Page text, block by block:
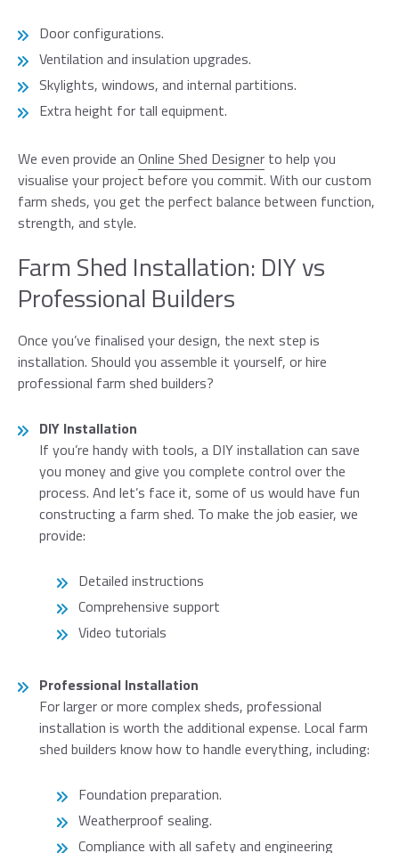
Door configurations.
Ventilation and insulation upgrades.
Skylights, windows, and internal partitions.
Extra height for tall equipment.
We even provide an Online Shed Designer to help you
visualise your project before you commit. With our custom
farm sheds, you get the perfect balance between function,
strength, and style.
Farm Shed Installation: DIY vs
Professional Builders
Once you’ve finalised your design, the next step is
installation. Should you assemble it yourself, or hire
professional farm shed builders?
DIY Installation
If you’re handy with tools, a DIY installation can save
you money and give you complete control over the
process. And let’s face it, some of us would have fun
constructing a farm shed. To make the job easier, we
provide:
Detailed instructions
Comprehensive support
Video tutorials
Professional Installation
For larger or more complex sheds, professional
installation is worth the additional expense. Local farm
shed builders know how to handle everything, including:
Foundation preparation.
Weatherproof sealing.
Compliance with all safety and engineering